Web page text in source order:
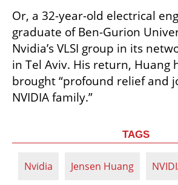
Or, a 32-year-old electrical
graduate of Ben-Gurion
Nvidia’s VLSI group in its
in Tel Aviv. His return, Huang
brought “profound relief and
NVIDIA family.”
TAGS
Nvidia Jensen Huang